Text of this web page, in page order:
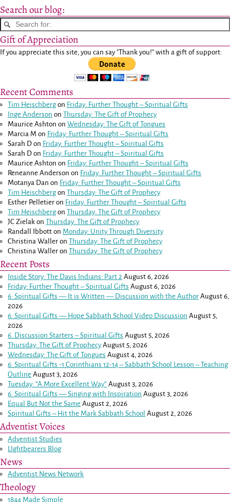
Search our blog:
Gift of Appreciation
If you appreciate this site, you can say "Thank you!" with a gift of support:
Recent Comments
Tim Heischbergon Friday: Further Thought – Spiritual Gifts
Inge Anderson onThursday: The Gift of Prophecy
Maurice Ashton onWednesday: The Gift of Tongues
Marcia M on Friday: Further Thought – Spiritual Gifts
Sarah D on Friday: Further Thought – Spiritual Gifts
Sarah D on Friday: Further Thought – Spiritual Gifts
Maurice Ashton on Friday: Further Thought – Spiritual Gifts
Reneanne Anderson on Friday: Further Thought – Spiritual Gifts
Motanya Dan on Friday: Further Thought – Spiritual Gifts
Tim HeischbergonThursday: The Gift of Prophecy
Esther Pelletier on Friday: Further Thought – Spiritual Gifts
Tim HeischbergonThursday: The Gift of Prophecy
JC Zielak onThursday: The Gift of Prophecy
Randall Ibbott on Monday: Unity Through Diversity
Christina Waller onThursday: The Gift of Prophecy
Christina Waller onThursday: The Gift of Prophecy
Recent Posts
Inside Story: The Davis Indians: Part 2 August 6, 2026
Friday: Further Thought – Spiritual Gifts August 6, 2026
6: Spiritual Gifts — It is Written — Discussion with the Author August 6,
2026
6: Spiritual Gifts — Hope Sabbath School Video Discussion August 5,
2026
6. Discussion Starters – Spiritual Gifts August 5, 2026
Thursday: The Gift of Prophecy August 5, 2026
Wednesday: The Gift of Tongues August 4, 2026
6: Spiritual Gifts -1 Corinthians 12-14– Sabbath School Lesson – Teaching
Outline August 3, 2026
Tuesday: “A More Excellent Way” August 3, 2026
6: Spiritual Gifts — Singing with Inspiration August 3, 2026
Equal But Not the Same August 2, 2026
Spiritual Gifts – Hit the Mark Sabbath School August 2, 2026
Adventist Voices
Adventist Studies
LIghtbearers Blog
News
Adventist News Network
Theology
1844 Made Simple